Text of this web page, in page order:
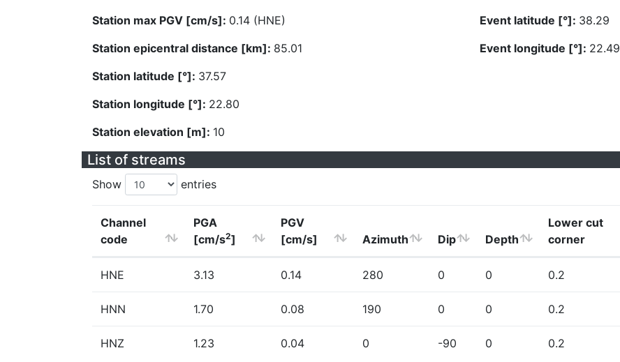
Station max PGV [cm/s]: 0.14 (HNE)
Station epicentral distance [km]: 85.01
Station latitude [°]: 37.57
Station longitude [°]: 22.80
Station elevation [m]: 10
Event latitude [°]: 38.29
Event longitude [°]: 22.49
List of streams
Show entries
Channel
code
PGA
[cm/s2]
PGV
[cm/s]
Azimuth Dip Depth
Lower cut
corner
HNE 3.13 0.14 280 0 0 0.2
HNN 1.70 0.08 190 0 0 0.2
HNZ 1.23 0.04 0 -90 0 0.2